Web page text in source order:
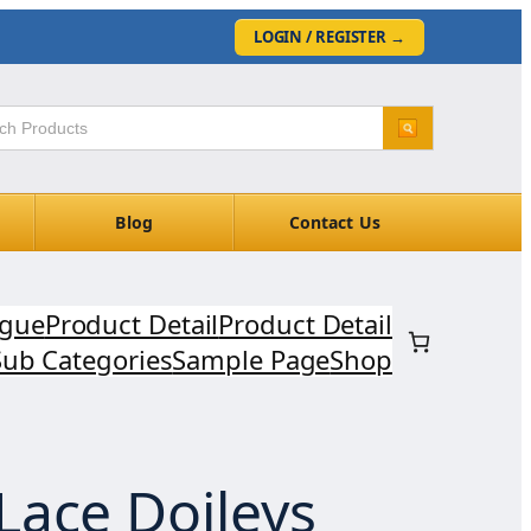
LOGIN / REGISTER →
Blog Contact Us
Product DetailProduct Detail
CategoriesSample PageShop
Doileys